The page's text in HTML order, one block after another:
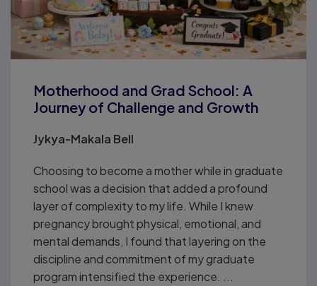
Motherhood and Grad School: A
Journey of Challenge and Growth
Jykya-Makala Bell
Choosing to become a mother while in graduate
school was a decision that added a profound
layer of complexity to my life. While I knew
pregnancy brought physical, emotional, and
mental demands, I found that layering on the
discipline and commitment of my graduate
program intensified the experience. ...